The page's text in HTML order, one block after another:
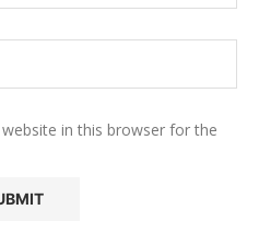
in this browser for the